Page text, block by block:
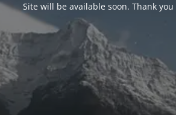
Site will be available soon. Thank